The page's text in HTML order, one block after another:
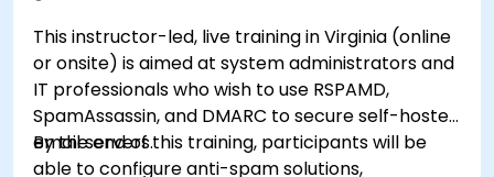
This instructor-led, live training in Virginia (online
or onsite) is aimed at system administrators and
IT professionals who wish to use RSPAMD,
SpamAssassin, and DMARC to secure self-hosted
email servers.
By the end of this training, participants will be
able to configure anti-spam solutions,